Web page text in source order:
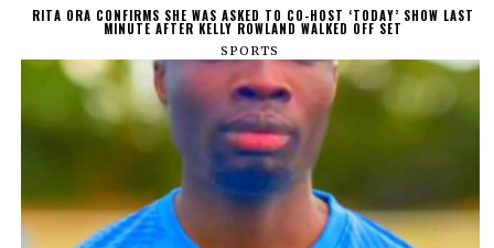
RITA ORA CONFIRMS SHE WAS ASKED TO CO-HOST ‘TODAY’ SHOW LAST
MINUTE AFTER KELLY ROWLAND WALKED OFF SET
SPORTS